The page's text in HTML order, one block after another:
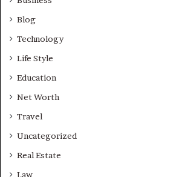
Blog
Technology
Life Style
Education
Net Worth
Travel
Uncategorized
Real Estate
Law